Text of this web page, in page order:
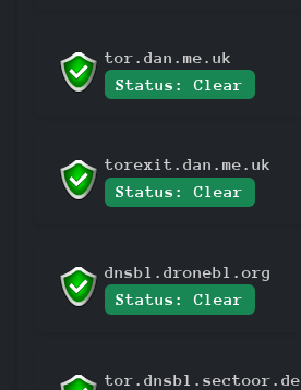
tor.dan.me.uk
Status: Clear
torexit.dan.me.uk
Status: Clear
dnsbl.dronebl.org
Status: Clear
tor.dnsbl.sectoor.de